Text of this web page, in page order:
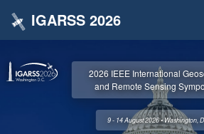
IGARSS 2026
2026 IEEE International
and Remote Sensing
9 - 14 August 2026 • Washington,